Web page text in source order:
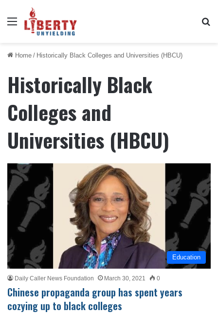
Menu
Home / Historically Black Colleges and Universities (HBCU)
Historically Black
Colleges and
Universities (HBCU)
Education
Daily Caller News Foundation March 30, 2021 0
Chinese propaganda group has spent years
cozying up to black colleges